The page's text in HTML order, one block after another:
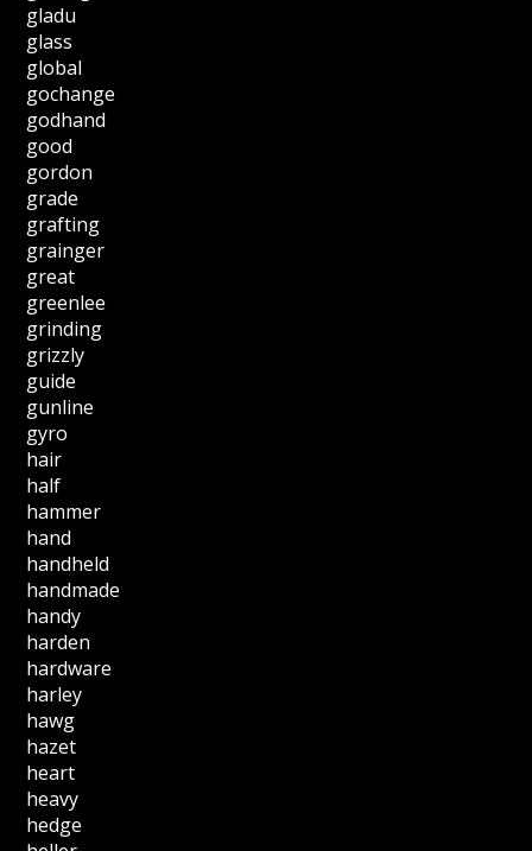
gladu
glass
global
gochange
godhand
good
gordon
grade
grafting
grainger
great
greenlee
grinding
grizzly
guide
gunline
gyro
hair
half
hammer
hand
handheld
handmade
handy
harden
hardware
harley
hawg
hazet
heart
heavy
hedge